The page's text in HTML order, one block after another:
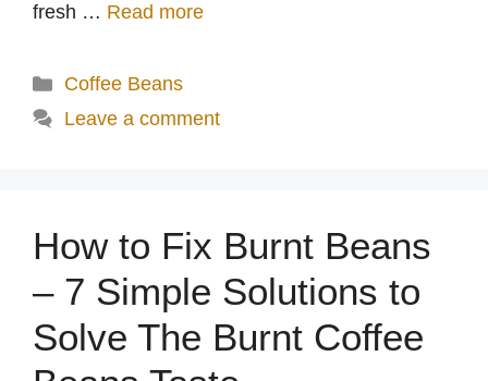
fresh … Read more
Categories
Coffee Beans
Leave a comment
How to Fix Burnt Beans
– 7 Simple Solutions to
Solve The Burnt Coffee